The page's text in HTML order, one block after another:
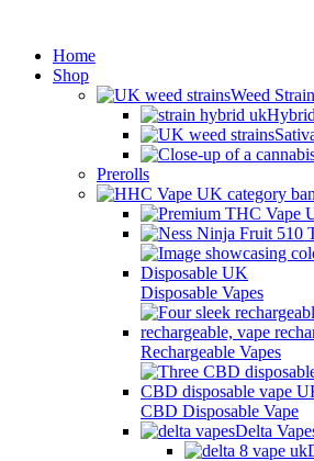
Home
Shop
Weed
Hybrid
Prerolls
Disposable Vapes
Rechargeable Vapes
CBD Disposable Vape
Delta